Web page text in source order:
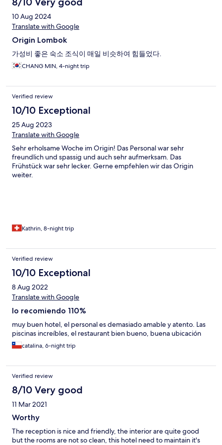
10 Aug 2024
Translate with Google
Origin Lombok
가성비 좋은 숙소 조식이 매일 비슷하여 힘들었다.
CHANG MIN, 4-night trip
Verified review
10/10 Exceptional
25 Aug 2023
Translate with Google
Sehr erholsame Woche im Origin! Das Personal war sehr
freundlich und spassig und auch sehr aufmerksam. Das
Frühstück war sehr lecker. Gerne empfehlen wir das Origin
weiter.
Kathrin, 8-night trip
Verified review
10/10 Exceptional
8 Aug 2022
Translate with Google
lo recomiendo 110%
muy buen hotel, el personal es demasiado amable y atento. Las
piscinas increíbles, el restaurant bien bueno, buena ubicación
catalina, 6-night trip
Verified review
8/10 Very good
11 Mar 2021
Worthy
The reception is nice and friendly, the interior are quite good
but the rooms are not so clean, this hotel need to maintain it's